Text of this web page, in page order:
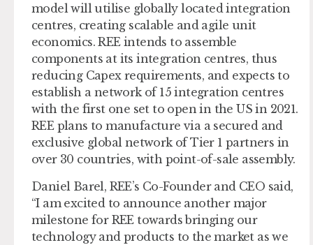
model will utilise globally located integration
centres, creating scalable and agile unit
economics. REE intends to assemble
components at its integration centres, thus
reducing Capex requirements, and expects to
establish a network of 15 integration centres
with the first one set to open in the US in 2021.
REE plans to manufacture via a secured and
exclusive global network of Tier 1 partners in
over 30 countries, with point-of-sale assembly.
Daniel Barel, REE’s Co-Founder and CEO said,
“I am excited to announce another major
milestone for REE towards bringing our
technology and products to the market as we